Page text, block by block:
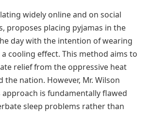
widely online and on social
proposes placing pyjamas in the
day with the intention of wearing
cooling effect. This method aims to
relief from the oppressive heat
the nation. However, Mr. Wilson
is fundamentally flawed
sleep problems rather than